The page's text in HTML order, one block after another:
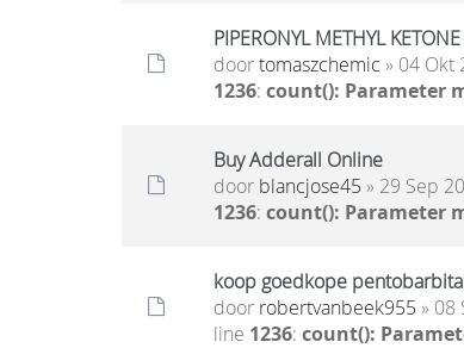
PIPERONYL METHYL
doortomaszchemic » 04 Okt
1236: count(): Parameter
Buy Adderall Online
door blancjose45 » 29 Sep
1236: count(): Parameter
koop goedkope
door robertvanbeek955 » 08
line 1236: count():